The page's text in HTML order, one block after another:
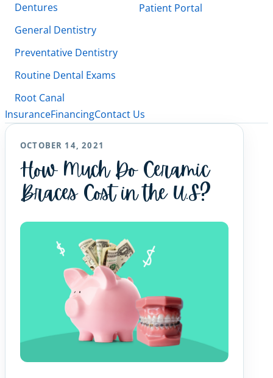
Dentures
General Dentistry
Preventative Dentistry
Routine Dental Exams
Root Canal
Patient Portal
InsuranceFinancingContact Us
OCTOBER 14, 2021
How Much Do Ceramic
Braces Cost in the U.S?